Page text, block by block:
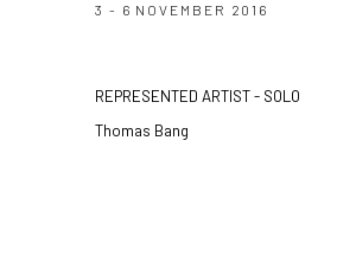
3 - 6 NOVEMBER 2016
REPRESENTED ARTIST - SOLO
Thomas Bang